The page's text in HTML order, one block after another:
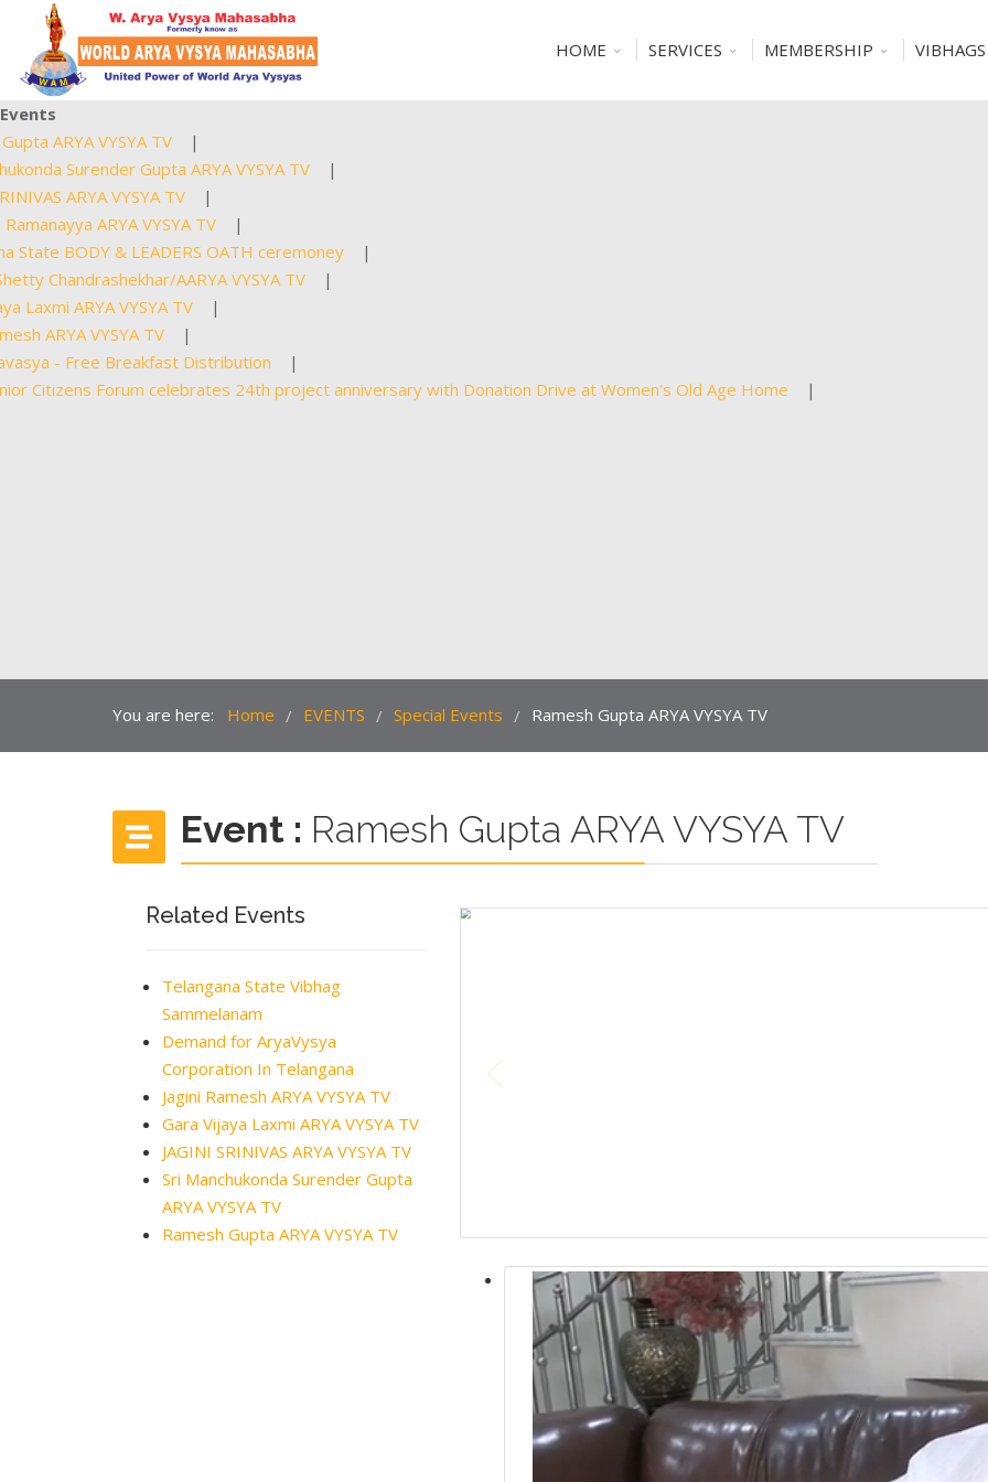
HOME SERVICES MEMBERSHIP VIBHAGS
Events
ARYA VYSYA TV|
Surender Gupta ARYA VYSYA TV|
ARYA VYSYA TV|
ARYA VYSYA TV|
State BODY & LEADERS OATH ceremoney|
Chandrashekhar/AARYA VYSYA TV|
Laxmi ARYA VYSYA TV|
ARYA VYSYA TV|
- Free Breakfast Distribution|
Citizens Forum celebrates 24th project anniversary with Donation Drive at Women's Old Age Home|
You are here: Home / EVENTS / Special Events / Ramesh Gupta ARYA VYSYA TV
Event : Ramesh Gupta ARYA VYSYA TV
Related Events
Telangana State Vibhag
Sammelanam
Demand for AryaVysya
Corporation In Telangana
Jagini Ramesh ARYA VYSYA TV
Gara Vijaya Laxmi ARYA VYSYA TV
JAGINI SRINIVAS ARYA VYSYA TV
Sri Manchukonda Surender Gupta
ARYA VYSYA TV
Ramesh Gupta ARYA VYSYA TV